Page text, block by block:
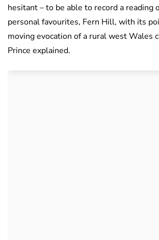
hesitant – to be able to record a reading
personal favourites, Fern Hill, with its
moving evocation of a rural west Wales
Prince explained.